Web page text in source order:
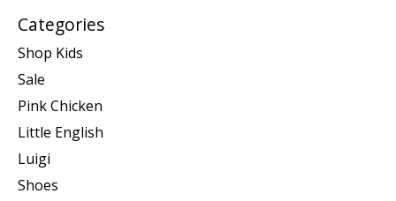
Categories
Shop Kids
Sale
Pink Chicken
Little English
Luigi
Shoes